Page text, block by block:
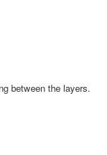
between the layers.